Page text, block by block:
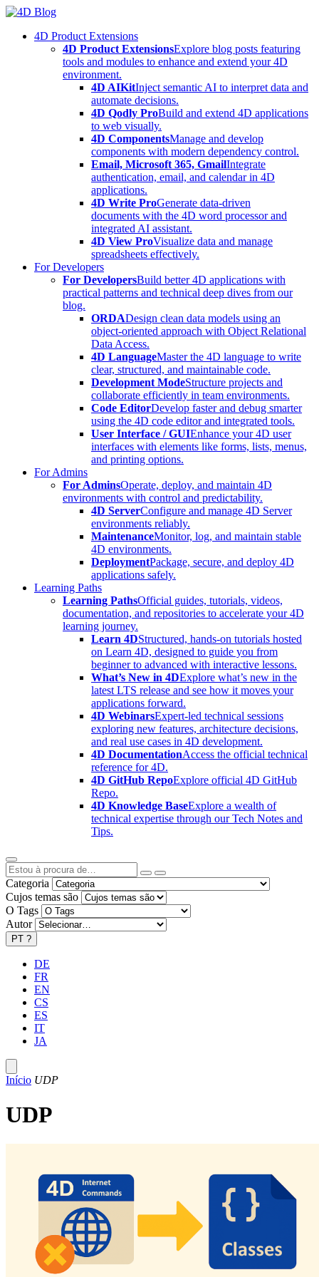
Skip
content4D Product Extensions
4D Product ExtensionsExplore blog posts featuring
tools and modules to enhance and extend your 4D
environment.
4D AIKitInject semantic AI to interpret data and
automate decisions.
4D Qodly ProBuild and extend 4D applications
to web visually.
4D ComponentsManage and develop
components with modern dependency control.
Email, Microsoft 365, GmailIntegrate
authentication, email, and calendar in 4D
applications.
4D Write ProGenerate data-driven
documents with the 4D word processor and
integrated AI assistant.
4D View ProVisualize data and manage
spreadsheets effectively.
For Developers
For DevelopersBuild better 4D applications with
practical patterns and technical deep dives from our
blog.
ORDADesign clean data models using an
object-oriented approach with Object Relational
Data Access.
4D LanguageMaster the 4D language to write
clear, structured, and maintainable code.
Development ModeStructure projects and
collaborate efficiently in team environments.
Code EditorDevelop faster and debug smarter
using the 4D code editor and integrated tools.
User Interface / GUIEnhance your 4D user
interfaces with elements like forms, lists, menus,
and printing options.
For Admins
For AdminsOperate, deploy, and maintain 4D
environments with control and predictability.
4D ServerConfigure and manage 4D Server
environments reliably.
MaintenanceMonitor, log, and maintain stable
4D environments.
DeploymentPackage, secure, and deploy 4D
applications safely.
Learning Paths
Learning PathsOfficial guides, tutorials, videos,
documentation, and repositories to accelerate your 4D
learning journey.
Learn 4DStructured, hands-on tutorials hosted
on Learn 4D, designed to guide you from
beginner to advanced with interactive lessons.
What’s New in 4DExplore what’s new in the
latest LTS release and see how it moves your
applications forward.
4D WebinarsExpert-led technical sessions
exploring new features, architecture decisions,
and real use cases in 4D development.
4D DocumentationAccess the official technical
reference for 4D.
4D GitHub RepoExplore official 4D GitHub
Repo.
4D Knowledge BaseExplore a wealth of
technical expertise through our Tech Notes and
Tips.
Categoria
Cujos temas são
O Tags
Autor
PT ?
DE
FR
EN
CS
ES
IT
JA
Início UDP
UDP